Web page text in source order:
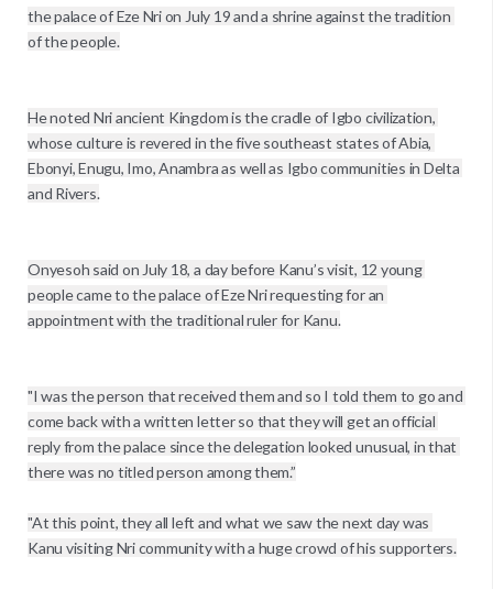
the palace of Eze Nri on July 19 and a shrine against the tradition
of the people.
He noted Nri ancient Kingdom is the cradle of Igbo civilization,
whose culture is revered in the five southeast states of Abia,
Ebonyi, Enugu, Imo, Anambra as well as Igbo communities in Delta
and Rivers.
Onyesoh said on July 18, a day before Kanu’s visit, 12 young
people came to the palace of Eze Nri requesting for an
appointment with the traditional ruler for Kanu.
"I was the person that received them and so I told them to go and
come back with a written letter so that they will get an official
reply from the palace since the delegation looked unusual, in that
there was no titled person among them.”
"At this point, they all left and what we saw the next day was
Kanu visiting Nri community with a huge crowd of his supporters.